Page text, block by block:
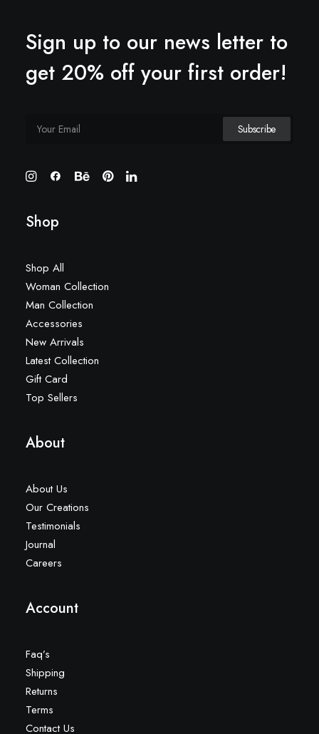
Sign up to our news letter to
get 20% off your first order!
Shop
Shop All
Woman Collection
Man Collection
Accessories
New Arrivals
Latest Collection
Gift Card
Top Sellers
About
About Us
Our Creations
Testimonials
Journal
Careers
Account
Faq’s
Shipping
Returns
Terms
Contact Us